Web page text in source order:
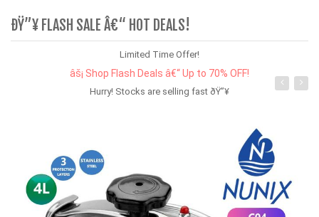
ÐŸ”¥ FLASH SALE Â€“ HOT DEALS!
Limited Time Offer!
âš¡ Shop Flash Deals â€“ Up to 70% OFF!
Hurry! Stocks are selling fast ðŸ”¥